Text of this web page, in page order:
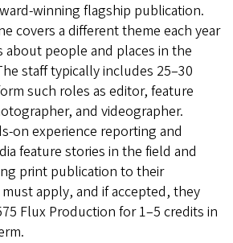
winning flagship publication.
covers a different theme each year
about people and places in the
staff typically includes 25–30
such roles as editor, feature
and videographer.
on experience reporting and
feature stories in the field and
print publication to their
apply, and if accepted, they
Flux Production for 1–5 credits in